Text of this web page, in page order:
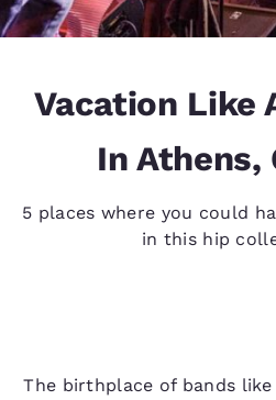
Vacation Like
In Athens,
5 places where you could
in this hip
The birthplace of bands like